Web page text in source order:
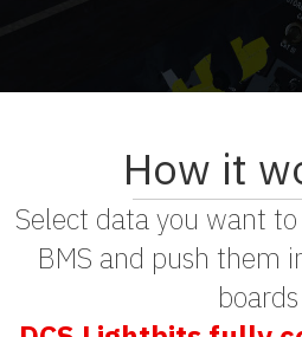
How it
Select data you want
BMS and push them